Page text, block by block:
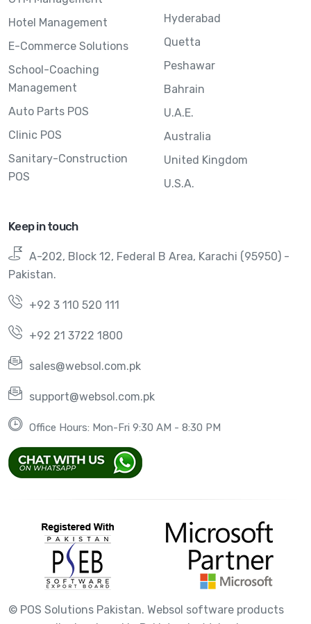
Hotel Management
E-Commerce Solutions
School-Coaching
Management
Auto Parts POS
Clinic POS
Sanitary-Construction
POS
Hyderabad
Quetta
Peshawar
Bahrain
U.A.E.
Australia
United Kingdom
U.S.A.
Keep in touch
A-202, Block 12, Federal B Area, Karachi (95950) -
Pakistan.
+92 3 110 520 111
+92 21 3722 1800
sales@websol.com.pk
support@websol.com.pk
Office Hours: Mon-Fri 9:30 AM - 8:30 PM
© POS Solutions Pakistan. Websol software products